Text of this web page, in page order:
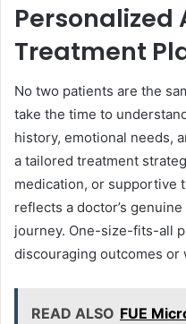
Personalized
Treatment
No two patients are the
take the time to
history, emotional needs,
a tailored treatment
medication, or supportive
reflects a doctor’s
journey. One-size-fits-all
discouraging outcomes or
READ ALSO FUE